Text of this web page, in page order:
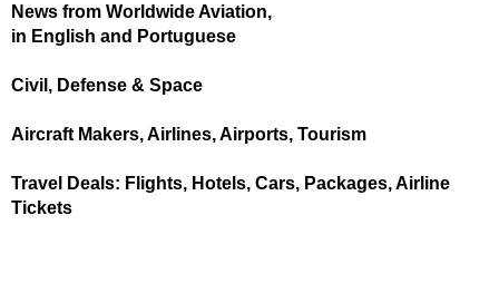
News from Worldwide Aviation,
in English and Portuguese
Civil, Defense & Space
Aircraft Makers, Airlines, Airports, Tourism
Travel Deals: Flights, Hotels, Cars, Packages, Airline
Tickets